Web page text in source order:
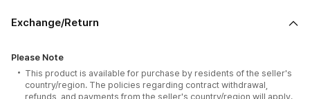
Exchange/Return
Please Note
This product is available for purchase by residents of the seller's
country/region. The policies regarding contract withdrawal,
refunds, and payments from the seller's country/region will apply.